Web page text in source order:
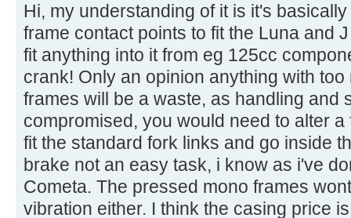
Hi, my understanding of it is it's
frame contact points to fit the Luna and
fit anything into it from eg 125cc
crank! Only an opinion anything with
frames will be a waste, as handling and
compromised, you would need to alter
fit the standard fork links and go inside
brake not an easy task, i know as i've
Cometa. The pressed mono frames
vibration either. I think the casing price